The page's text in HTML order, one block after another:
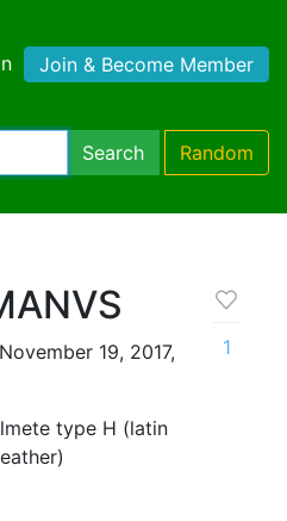
Join & Become Member
Search Random
19, 2017,
type H (latin
1